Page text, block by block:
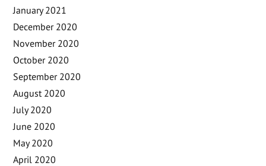
January 2021
December 2020
November 2020
October 2020
September 2020
August 2020
July 2020
June 2020
May 2020
April 2020